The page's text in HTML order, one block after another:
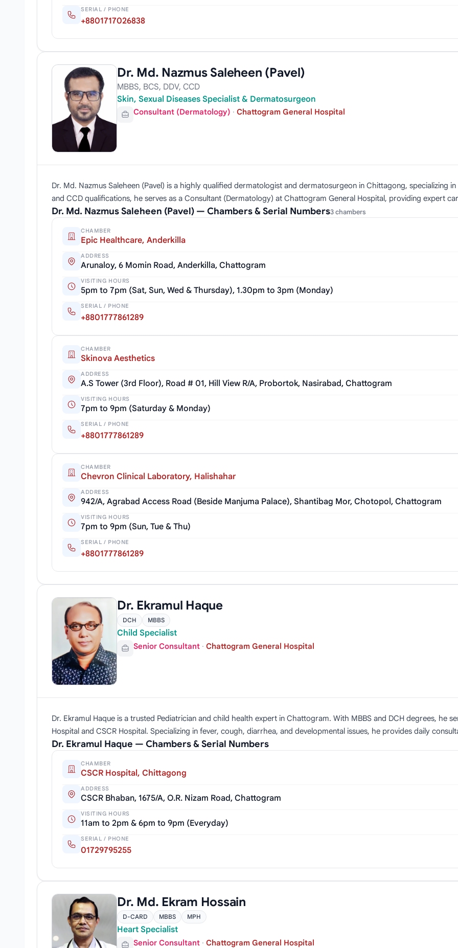
SERIAL / PHONE
+8801717026838
Dr. Md. Nazmus Saleheen (Pavel)
MBBS, BCS, DDV, CCD
Skin, Sexual Diseases Specialist & Dermatosurgeon
Consultant (Dermatology) · Chattogram General Hospital
Dr. Md. Nazmus Saleheen (Pavel) is a highly qualified dermatologist and dermatosurgeon in Chittagong, specializing in
and CCD qualifications, he serves as a Consultant (Dermatology) at Chattogram General Hospital, providing expert
Dr. Md. Nazmus Saleheen (Pavel) — Chambers & Serial Numbers3 chambers
CHAMBER
Epic Healthcare, Anderkilla
ADDRESS
Arunaloy, 6 Momin Road, Anderkilla, Chattogram
VISITING HOURS
5pm to 7pm (Sat, Sun, Wed & Thursday), 1.30pm to 3pm (Monday)
SERIAL / PHONE
+8801777861289
CHAMBER
Skinova Aesthetics
ADDRESS
A.S Tower (3rd Floor), Road # 01, Hill View R/A, Probortok, Nasirabad, Chattogram
VISITING HOURS
7pm to 9pm (Saturday & Monday)
SERIAL / PHONE
+8801777861289
CHAMBER
Chevron Clinical Laboratory, Halishahar
ADDRESS
942/A, Agrabad Access Road (Beside Manjuma Palace), Shantibag Mor, Chotopol, Chattogram
VISITING HOURS
7pm to 9pm (Sun, Tue & Thu)
SERIAL / PHONE
+8801777861289
Dr. Ekramul Haque
DCH MBBS
Child Specialist
Senior Consultant · Chattogram General Hospital
Dr. Ekramul Haque is a trusted Pediatrician and child health expert in Chattogram. With MBBS and DCH degrees, he
Hospital and CSCR Hospital. Specializing in fever, cough, diarrhea, and developmental issues, he provides daily
Dr. Ekramul Haque — Chambers & Serial Numbers
CHAMBER
CSCR Hospital, Chittagong
ADDRESS
CSCR Bhaban, 1675/A, O.R. Nizam Road, Chattogram
VISITING HOURS
11am to 2pm & 6pm to 9pm (Everyday)
SERIAL / PHONE
01729795255
Dr. Md. Ekram Hossain
D-CARD MBBS MPH
Heart Specialist
Senior Consultant · Chattogram General Hospital